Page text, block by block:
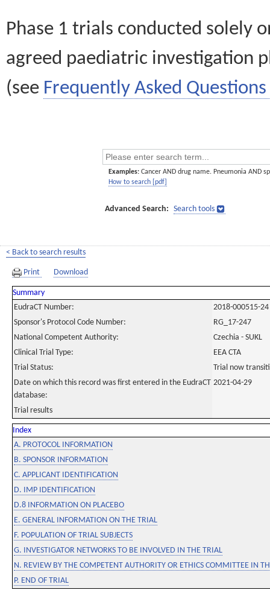
Phase 1 trials conducted solely
agreed paediatric investigation
(see Frequently Asked Questions
Examples: Cancer AND drug name. Pneumonia AND
How to search [pdf]
Advanced Search: Search tools
< Back to search results
Print Download
Summary
EudraCT Number:
2018-000515-24
Sponsor's Protocol Code Number:
RG_17-247
National Competent Authority:
Czechia - SUKL
Clinical Trial Type:
EEA CTA
Trial Status:
Trial now
Date on which this record was first entered in the EudraCT
database:
2021-04-29
Trial results
Index
A. PROTOCOL INFORMATION
B. SPONSOR INFORMATION
C. APPLICANT IDENTIFICATION
D. IMP IDENTIFICATION
D.8 INFORMATION ON PLACEBO
E. GENERAL INFORMATION ON THE TRIAL
F. POPULATION OF TRIAL SUBJECTS
G. INVESTIGATOR NETWORKS TO BE INVOLVED IN THE TRIAL
N. REVIEW BY THE COMPETENT AUTHORITY OR ETHICS COMMITTEE IN
P. END OF TRIAL